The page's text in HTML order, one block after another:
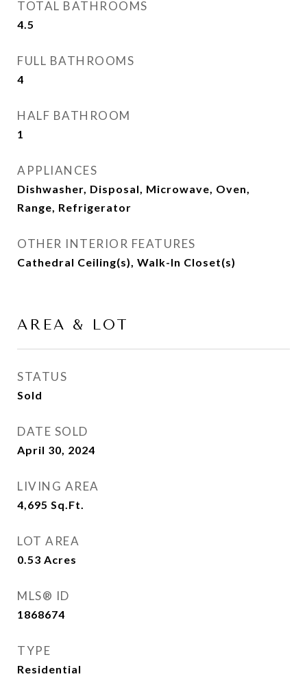
TOTAL BATHROOMS
4.5
FULL BATHROOMS
4
HALF BATHROOM
1
APPLIANCES
Dishwasher, Disposal, Microwave, Oven,
Range, Refrigerator
OTHER INTERIOR FEATURES
Cathedral Ceiling(s), Walk-In Closet(s)
AREA & LOT
STATUS
Sold
DATE SOLD
April 30, 2024
LIVING AREA
4,695 Sq.Ft.
LOT AREA
0.53 Acres
MLS® ID
1868674
TYPE
Residential